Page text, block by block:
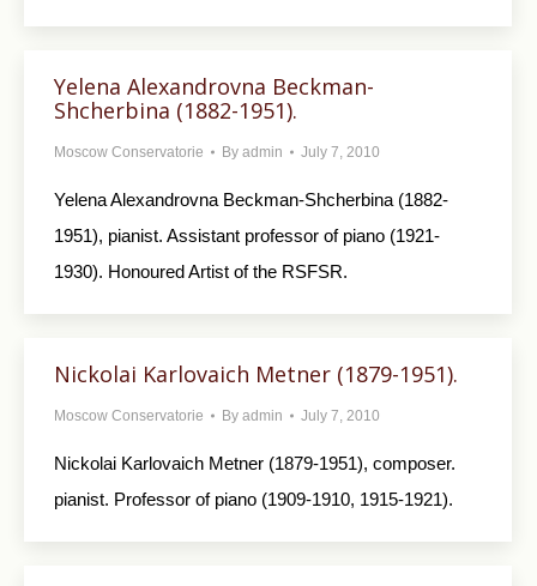
Yelena Alexandrovna Beckman-
Shcherbina (1882-1951).
Moscow Conservatorie By admin July 7, 2010
Yelena Alexandrovna Beckman-Shcherbina (1882-
1951), pianist. Assistant professor of piano (1921-
1930). Honoured Artist of the RSFSR.
Nickolai Karlovaich Metner (1879-1951).
Moscow Conservatorie By admin July 7, 2010
Nickolai Karlovaich Metner (1879-1951), composer.
pianist. Professor of piano (1909-1910, 1915-1921).